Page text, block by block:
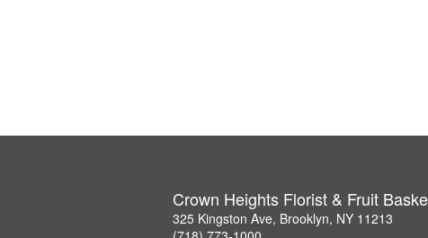
Crown Heights Florist & Fruit
325 Kingston Ave, Brooklyn, NY 11213